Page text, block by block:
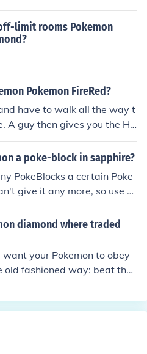
limit rooms Pokemon
Pokemon FireRed?
have to walk all the way t
A guy then gives you the H
500 step limit.
a poke-block in sapphire?
PokeBlocks a certain Poke
give it any more, so use P
diamond where traded
want your Pokemon to obey
old fashioned way: beat the
badges means all of them